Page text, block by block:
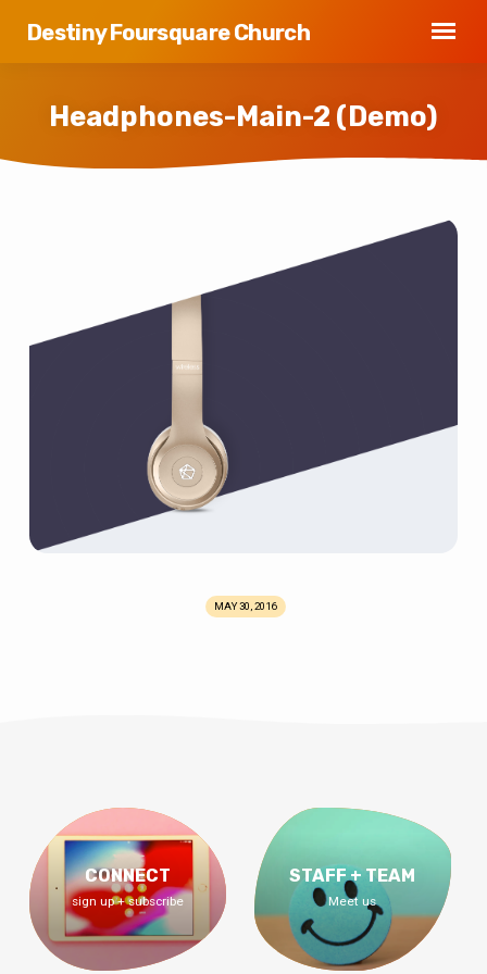
Destiny Foursquare Church
Headphones-Main-2 (Demo)
(Demo)
MAY 30, 2016
CONNECT
sign up + subscribe
STAFF + TEAM
Meet us